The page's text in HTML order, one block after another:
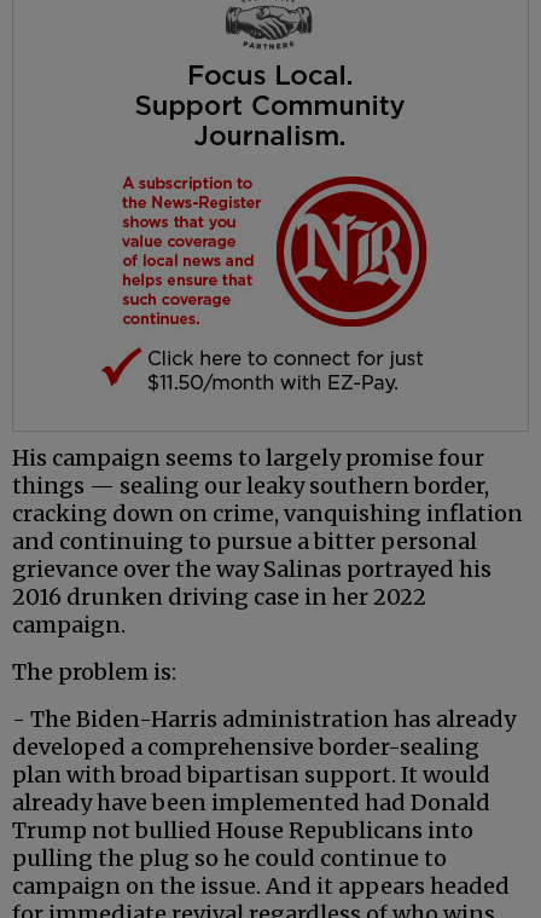
His campaign seems to largely promise four
things — sealing our leaky southern border,
cracking down on crime, vanquishing inflation
and continuing to pursue a bitter personal
grievance over the way Salinas portrayed his
2016 drunken driving case in her 2022
campaign.
The problem is:
- The Biden-Harris administration has already
developed a comprehensive border-sealing
plan with broad bipartisan support. It would
already have been implemented had Donald
Trump not bullied House Republicans into
pulling the plug so he could continue to
campaign on the issue. And it appears headed